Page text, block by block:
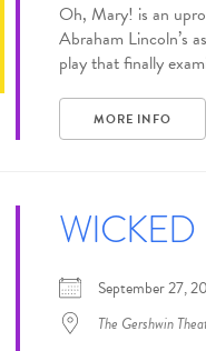
Oh, Mary! is an
Abraham Lincoln’s
play that finally
MORE INFO
WICKED
September 27,
The Gershwin